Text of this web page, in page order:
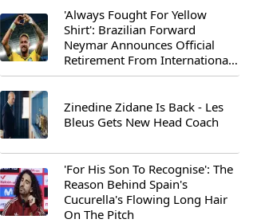
'Always Fought For Yellow
Shirt': Brazilian Forward
Neymar Announces Official
Retirement From International
Football
Zinedine Zidane Is Back - Les
Bleus Gets New Head Coach
'For His Son To Recognise': The
Reason Behind Spain's
Cucurella's Flowing Long Hair
On The Pitch